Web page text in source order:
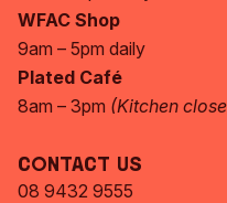
WFAC Shop
9am – 5pm daily
Plated Café
8am – 3pm (Kitchen
Contact Us
08 9432 9555